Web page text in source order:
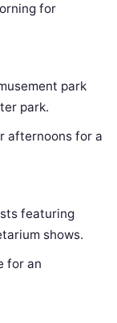
for
park
park.
afternoons for a
featuring
shows.
for an